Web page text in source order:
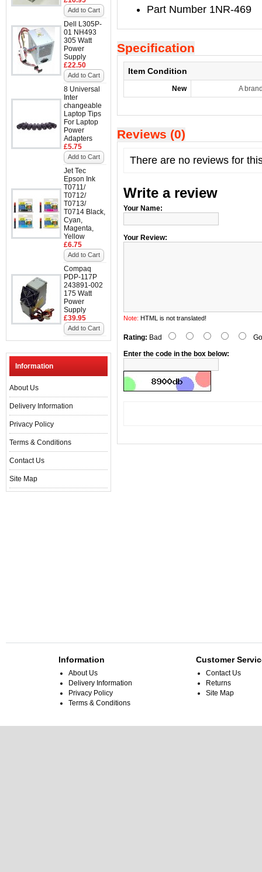
Add to Cart
Dell L305P-
01 NH493
305 Watt
Power
Supply
£22.50
Add to Cart
8 Universal
Inter
changeable
Laptop Tips
For Laptop
Power
Adapters
£5.75
Add to Cart
Jet Tec
Epson Ink
T0711/
T0712/
T0713/
T0714 Black,
Cyan,
Magenta,
Yellow
£6.75
Add to Cart
Compaq
PDP-117P
243891-002
175 Watt
Power
Supply
£39.95
Add to Cart
Information
About Us
Delivery Information
Privacy Policy
Terms & Conditions
Contact Us
Site Map
Part Number 1NR-469
Specification
Item Condition
New A
Reviews (0)
There are no reviews for
Write a review
Your Name:
Your Review:
Note: HTML is not translated!
Rating: Bad
Enter the code in the box below:
Information
About Us
Delivery Information
Privacy Policy
Terms & Conditions
Customer
Contact Us
Returns
Site Map